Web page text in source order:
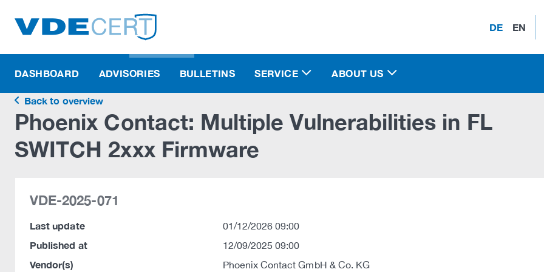
DE EN
DASHBOARD ADVISORIES BULLETINS SERVICE ABOUT US
Back to overview
Phoenix Contact: Multiple Vulnerabilities in FL
SWITCH 2xxx Firmware
VDE-2025-071
Last update 01/12/2026 09:00
Published at 12/09/2025 09:00
Vendor(s) Phoenix Contact GmbH & Co. KG